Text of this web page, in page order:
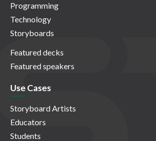
Programming
Technology
Storyboards
Featured decks
Featured speakers
Use Cases
Storyboard Artists
Educators
Students